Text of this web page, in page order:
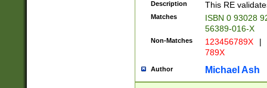
Description This RE
Matches
ISBN 0 93028
56389-016-X
Non-Matches 123456789X |
789X
Author Michael Ash